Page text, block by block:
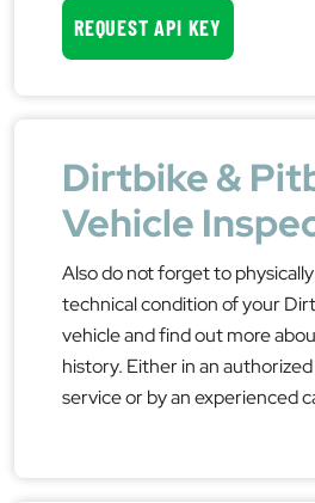
REQUEST API KEY
Dirtbike &
Vehicle
Also do not forget to
technical condition of your
vehicle and find out more
history. Either in an
service or by an experienced